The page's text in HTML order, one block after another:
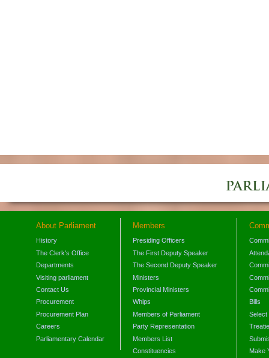
About Parliament
History
The Clerk's Office
Departments
Visiting parliament
Contact Us
Procurement
Procurement Plan
Careers
Parliamentary Calendar
Members
Presiding Officers
The First Deputy Speaker
The Second Deputy Speaker
Ministers
Provincial Ministers
Whips
Members of Parliament
Party Representation
Members List
Constituencies
Bills
Select
Make